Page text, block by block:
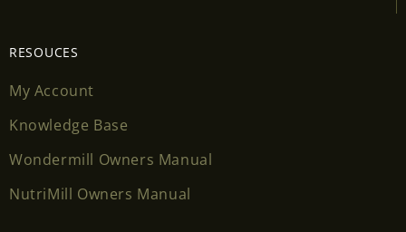
RESOUCES
My Account
Knowledge Base
Wondermill Owners Manual
NutriMill Owners Manual